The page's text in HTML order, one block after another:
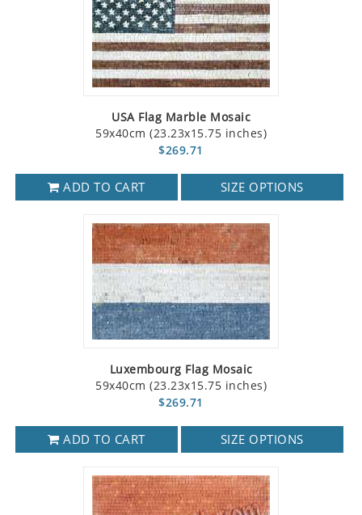
USA Flag Marble Mosaic
59x40cm (23.23x15.75 inches)
$269.71
ADD TO CART SIZE OPTIONS
Luxembourg Flag Mosaic
59x40cm (23.23x15.75 inches)
$269.71
ADD TO CART SIZE OPTIONS